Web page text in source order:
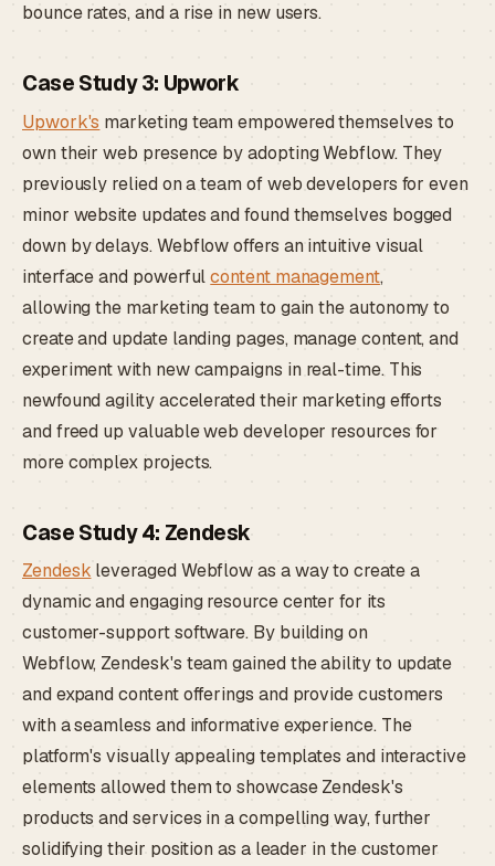
bounce rates, and a rise in new users.
Case Study 3: Upwork
Upwork's marketing team empowered themselves to
own their web presence by adopting Webflow. They
previously relied on a team of web developers for even
minor website updates and found themselves bogged
down by delays. Webflow offers an intuitive visual
interface and powerfulcontent management,
allowing the marketing team to gain the autonomy to
create and update landing pages, manage content, and
experiment with new campaigns in real-time. This
newfound agility accelerated their marketing efforts
and freed up valuable web developer resources for
more complex projects.
Case Study 4: Zendesk
Zendesk leveraged Webflow as a way to create a
dynamic and engaging resource center for its
customer-support software. By building on
Webflow, Zendesk's team gained the ability to update
and expand content offerings and provide customers
with a seamless and informative experience. The
platform's visually appealing templates and interactive
elements allowed them to showcase Zendesk's
products and services in a compelling way, further
solidifying their position as a leader in the customer